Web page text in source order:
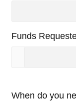
Funds
When do you